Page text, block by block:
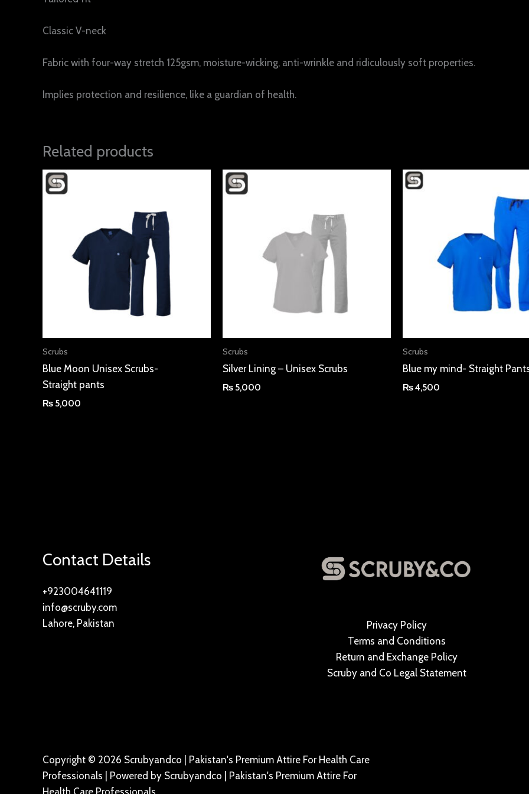
Classic V-neck
Fabric with four-way stretch 125gsm, moisture-wicking, anti-wrinkle and ridiculously soft properties.
Implies protection and resilience, like a guardian of health.
Related products
Scrubs
Blue Moon Unisex Scrubs-
Straight pants
₨ 5,000
Scrubs
Silver Lining – Unisex Scrubs
₨ 5,000
Scrubs
Blue my mind- Straight
₨4,500
Contact Details
+923004641119
info@scruby.com
Lahore, Pakistan
Privacy Policy
Terms and Conditions
Return and Exchange Policy
Scruby and Co Legal Statement
Copyright © 2026 Scrubyandco | Pakistan's Premium Attire For Health Care
Professionals | Powered by Scrubyandco | Pakistan's Premium Attire For
Health Care Professionals